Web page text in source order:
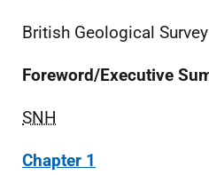
British Geological Survey
Foreword/Executive
SNH
Chapter 1